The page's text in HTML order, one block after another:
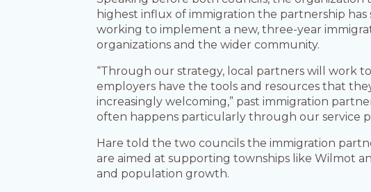
highest influx of immigration the partnership
working to implement a new, three-year
organizations and the wider community.
“Through our strategy, local partners will work
employers have the tools and resources that
increasingly welcoming,” past immigration
often happens particularly through our service
Hare told the two councils the immigration
are aimed at supporting townships like Wilmot
and population growth.